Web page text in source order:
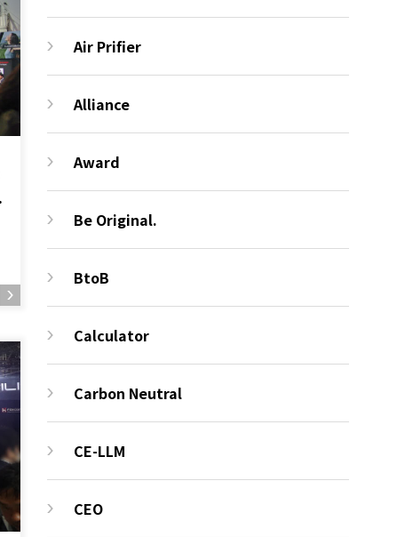
Air Prifier
Alliance
Award
Be Original.
BtoB
Calculator
Carbon Neutral
CE-LLM
CEO